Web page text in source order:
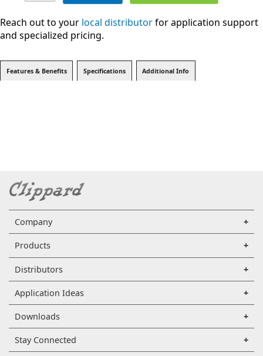
Reach out to your local distributorfor application support
and specialized pricing.
Features & Benefits Specifications Additional Info
Company
Products
Distributors
Application Ideas
Downloads
Stay Connected